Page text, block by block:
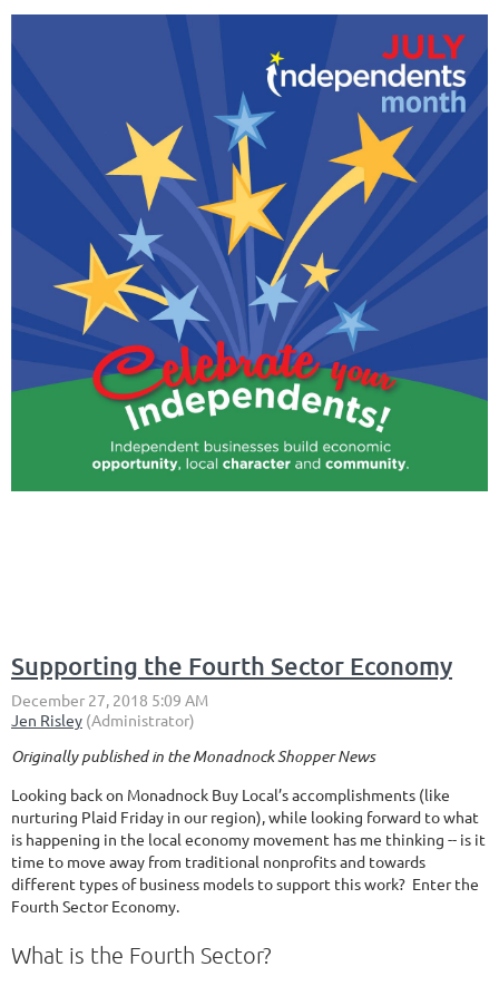
Supporting the Fourth Sector Economy
Originally published in the Monadnock Shopper News
Looking back on Monadnock Buy Local’s accomplishments (like
nurturing Plaid Friday in our region), while looking forward to what
is happening in the local economy movement has me thinking -- is it
time to move away from traditional nonprofits and towards
different types of business models to support this work? Enter the
Fourth Sector Economy.
What is the Fourth Sector?